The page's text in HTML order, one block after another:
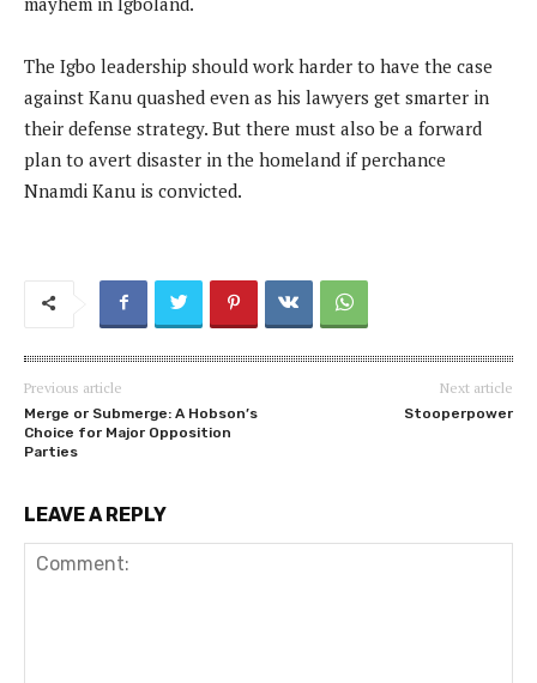
The Igbo leadership should work harder to have the case
against Kanu quashed even as his lawyers get smarter in
their defense strategy. But there must also be a forward
plan to avert disaster in the homeland if perchance
Nnamdi Kanu is convicted.
Previous article
Merge or Submerge: A Hobson’s
Choice for Major Opposition
Parties
Next article
Stooperpower
LEAVE A REPLY